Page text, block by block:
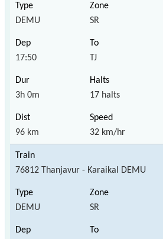
DEMU SR
17:50 TJ
3h 0m 17 halts
96 km 32 km/hr
76812 Thanjavur - Karaikal DEMU
DEMU SR